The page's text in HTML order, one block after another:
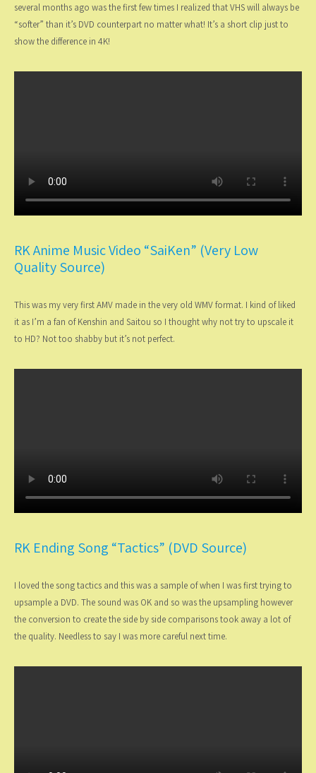
several months ago was the first few times I realized that VHS will always be
“softer” than it’s DVD counterpart no matter what! It’s a short clip just to
show the difference in 4K!
RK Anime Music Video “SaiKen” (Very Low
Quality Source)
This was my very first AMV made in the very old WMV format. I kind of liked
it as I’m a fan of Kenshin and Saitou so I thought why not try to upscale it
to HD? Not too shabby but it’s not perfect.
RK Ending Song “Tactics” (DVD Source)
I loved the song tactics and this was a sample of when I was first trying to
upsample a DVD. The sound was OK and so was the upsampling however
the conversion to create the side by side comparisons took away a lot of
the quality. Needless to say I was more careful next time.